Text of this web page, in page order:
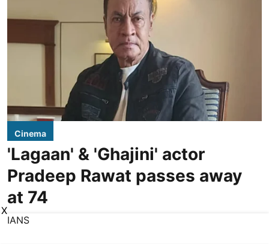
Cinema
'Lagaan' & 'Ghajini' actor
Pradeep Rawat passes away
at 74
IANS
X